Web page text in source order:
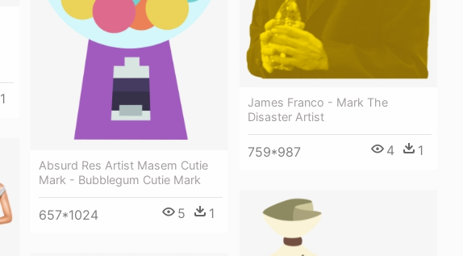
1
Absurd Res Artist Masem Cutie
Mark - Bubblegum Cutie Mark
657*1024 5 1
James Franco - Mark The
Disaster Artist
759*987 4 1